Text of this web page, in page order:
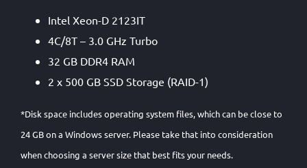
Intel Xeon-D 2123IT
4C/8T – 3.0 GHz Turbo
32 GB DDR4 RAM
2 x 500 GB SSD Storage (RAID-1)
*Disk space includes operating system files, which can be close to
24 GB on a Windows server. Please take that into consideration
when choosing a server size that best fits your needs.